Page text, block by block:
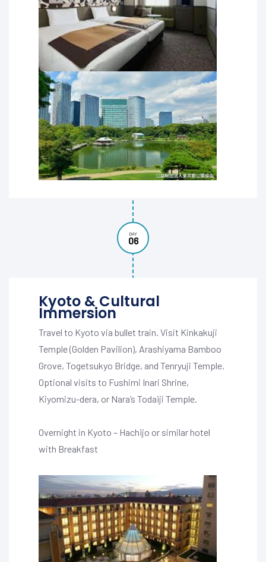
DAY
06
Kyoto & Cultural
Immersion
Travel to Kyoto via bullet train. Visit Kinkakuji
Temple (Golden Pavilion), Arashiyama Bamboo
Grove, Togetsukyo Bridge, and Tenryuji Temple.
Optional visits to Fushimi Inari Shrine,
Kiyomizu-dera, or Nara’s Todaiji Temple.
Overnight in Kyoto – Hachijo or similar hotel
with Breakfast